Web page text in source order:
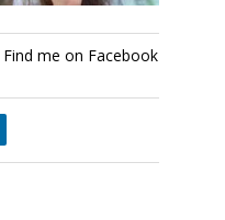
me on Facebook